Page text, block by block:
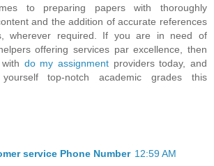
to preparing papers with thoroughly
and the addition of accurate references
wherever required. If you are in need of
offering services par excellence, then
do my assignment providers today, and
top-notch academic grades this
service Phone Number 12:59 AM